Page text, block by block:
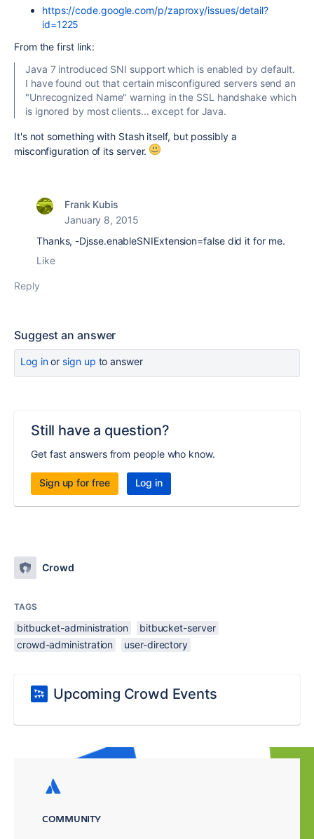
https://code.google.com/p/zaproxy/issues/detail?
id=1225
From the first link:
Java 7 introduced SNI support which is enabled by default.
I have found out that certain misconfigured servers send an
"Unrecognized Name" warning in the SSL handshake which
is ignored by most clients... except for Java.
It's not something with Stash itself, but possibly a
misconfiguration of its server.
Frank Kubis
January 8, 2015
Thanks, -Djsse.enableSNIExtension=false did it for me.
Like
Reply
Suggest an answer
Log inor sign up to answer
Still have a question?
Get fast answers from people who know.
Sign up for free Log in
Crowd
TAGS
bitbucket-administration
bitbucket-server
crowd-administration
user-directory
Upcoming Crowd Events
COMMUNITY